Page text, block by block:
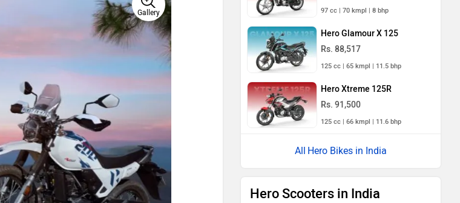
Gallery 97 cc | 70 kmpl | 8 bhp
Hero Glamour X 125
Rs. 88,517
125 cc | 65 kmpl | 11.5 bhp
Hero Xtreme 125R
Rs. 91,500
125 cc | 66 kmpl | 11.6 bhp
Hero Bikes in India
Hero Scooters in India